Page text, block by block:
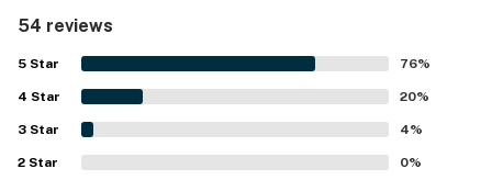
noting that it matches or exceeds expectations from the
photos. Its location stands out as a major highlight, with
easy walking access to the beach, shops, restaurants, and
the Coligny area. Guests also enjoyed the pool, peaceful
atmosphere, covered parking, and convenient in-unit
laundry and dishwasher features. Overall, the property is
consistently described as convenient, attractive, and
54 reviews
5 Star 76%
4 Star 20%
3 Star 4%
2 Star 0%